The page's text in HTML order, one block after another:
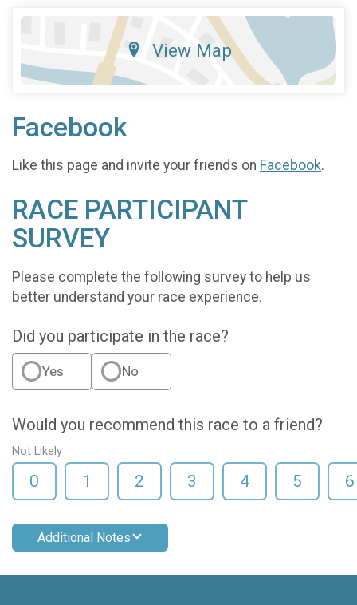
View Map
Facebook
Like this page and invite your friends on Facebook.
RACE PARTICIPANT
SURVEY
Please complete the following survey to help us
better understand your race experience.
Did you participate in the race?
Yes No
Would you recommend this race to a friend?
Not Likely
0 1 2 3 4 5 6
Additional Notes